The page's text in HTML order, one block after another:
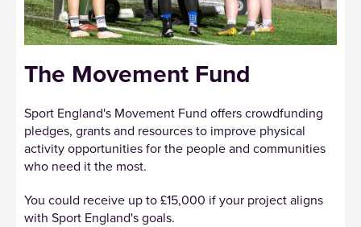
The Movement Fund
Sport England's Movement Fund offers crowdfunding
pledges, grants and resources to improve physical
activity opportunities for the people and communities
who need it the most.
You could receive up to £15,000 if your project aligns
with Sport England's goals.